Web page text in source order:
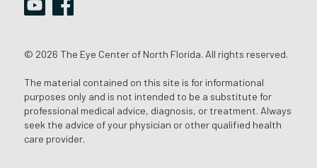
© 2026 The Eye Center of North Florida. All rights reserved.
The material contained on this site is for informational
purposes only and is not intended to be a substitute for
professional medical advice, diagnosis, or treatment. Always
seek the advice of your physician or other qualified health
care provider.